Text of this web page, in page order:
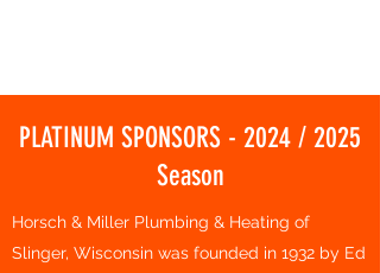
PLATINUM SPONSORS - 2024 / 2025
Season
Horsch & Miller Plumbing & Heating of
Slinger, Wisconsin was founded in 1932 by Ed